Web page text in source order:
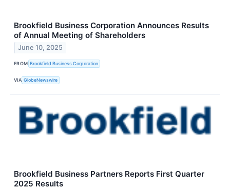
Brookfield Business Corporation Announces Results
of Annual Meeting of Shareholders
June 10, 2025
FROM Brookfield Business Corporation
VIA GlobeNewswire
Brookfield Business Partners Reports First Quarter
2025 Results